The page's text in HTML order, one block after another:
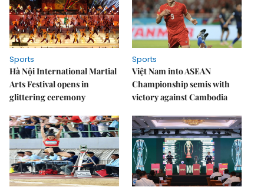
Sports
Hà Nội International Martial
Arts Festival opens in
glittering ceremony
Sports
Việt Nam into ASEAN
Championship semis with
victory against Cambodia